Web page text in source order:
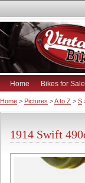
Home Bikes for Sale
Home > Pictures >A to Z > S
1914 Swift